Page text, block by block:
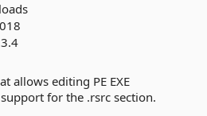
allows editing PE EXE
for the .rsrc section.